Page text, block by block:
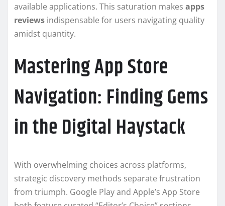
available applications. This saturation makes apps
reviews indispensable for users navigating quality
amidst quantity.
Mastering App Store
Navigation: Finding Gems
in the Digital Haystack
With overwhelming choices across platforms,
strategic discovery methods separate frustration
from triumph. Google Play and Apple’s App Store